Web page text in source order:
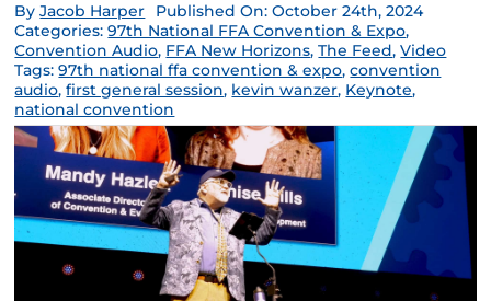
ByJacob Harper
Published On: October 24th, 2024
Categories:97th National FFA Convention & Expo,
Convention Audio, FFA New Horizons,The Feed,Video
Tags:97th national ffa convention & expo,convention
audio,first general session, kevin wanzer, Keynote,
national convention